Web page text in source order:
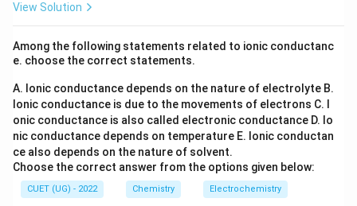
comparison. For
CFSE=0
CFSE = 0
Step 2:
Determine maximum stabilization.
Among common stable octahedral arrangements:
d^3
d3
shows exceptionally high stability because no electron
View Solution
Among the following statements related to ionic conductanc
e. choose the correct statements.
A. Ionic conductance depends on the nature of electrolyte B.
Ionic conductance is due to the movements of electrons C. I
onic conductance is also called electronic conductance D. Io
nic conductance depends on temperature E. Ionic conductan
ce also depends on the nature of solvent.
Choose the correct answer from the options given below:
CUET (UG) - 2022 Chemistry Electrochemistry